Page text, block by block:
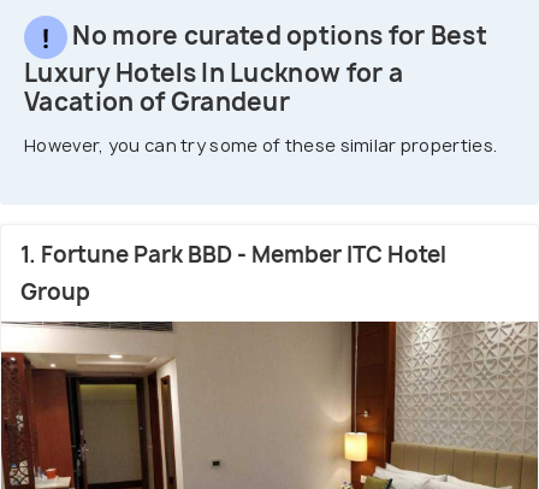
No more curated options for Best
Luxury Hotels In Lucknow for a
Vacation of Grandeur
However, you can try some of these similar properties.
1. Fortune Park BBD - Member ITC Hotel
Group